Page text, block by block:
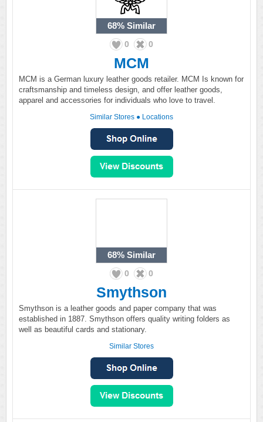
68% Similar
0 0
MCM
MCM is a German luxury leather goods retailer. MCM Is known for
craftsmanship and timeless design, and offer leather goods,
apparel and accessories for individuals who love to travel.
Similar Stores ● Locations
68% Similar
0 0
Smythson
Smythson is a leather goods and paper company that was
established in 1887. Smythson offers quality writing folders as
well as beautiful cards and stationary.
Similar Stores